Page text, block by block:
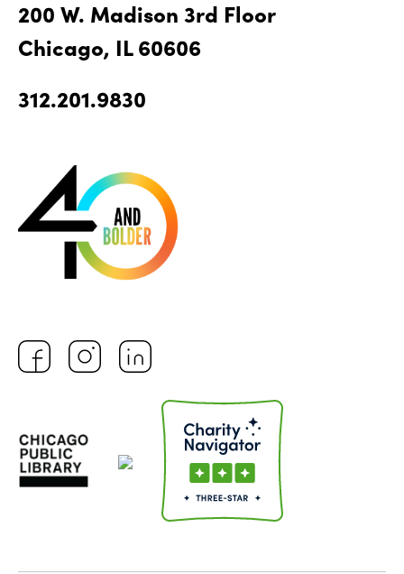
200 W. Madison 3rd Floor
Chicago, IL 60606
312.201.9830